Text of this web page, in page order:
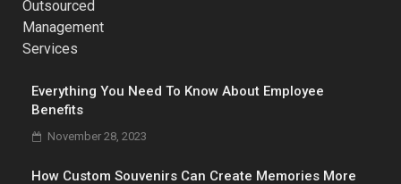
Everything You Need To Know About Employee
Benefits
November 28, 2023
How Custom Souvenirs Can Create Memories More